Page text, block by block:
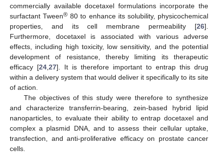
commercially available docetaxel formulations incorporate the
surfactant Tween® 80 to enhance its solubility, physicochemical
properties, and its cell membrane permeability [26].
Furthermore, docetaxel is associated with various adverse
effects, including high toxicity, low sensitivity, and the potential
development of resistance, thereby limiting its therapeutic
efficacy [24 27]. It is therefore important to entrap this drug
within a delivery system that would deliver it specifically to its site
of action.
The objectives of this study were therefore to synthesize
and characterize transferrin-bearing, zein-based hybrid lipid
nanoparticles, to evaluate their ability to entrap docetaxel and
complex a plasmid DNA, and to assess their cellular uptake,
transfection, and anti-proliferative efficacy on prostate cancer
cells.